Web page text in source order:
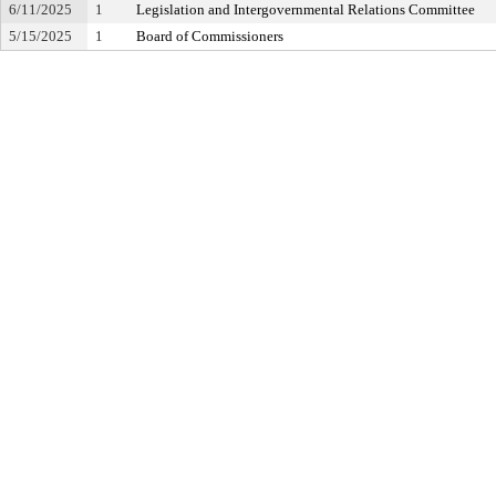
6/11/2025
1
Legislation and Intergovernmental Relations Committee
5/15/2025
1 Board of Commissioners